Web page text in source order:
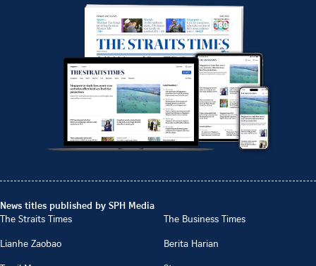
News titles published by SPH Media
The Straits Times
The Business Times
Lianhe Zaobao
Berita Harian